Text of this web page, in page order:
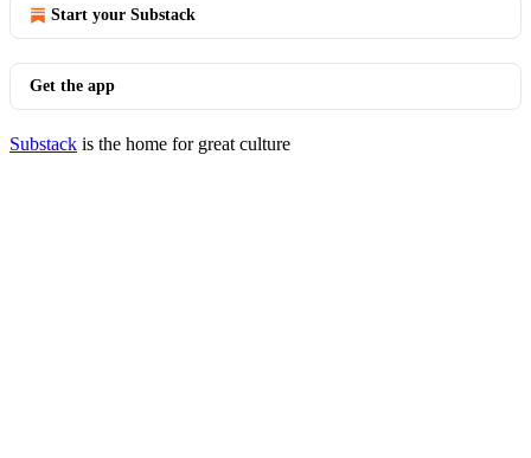
Start your Substack
Get the app
Substack is the home for great culture